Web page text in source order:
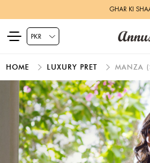
GHAR KI
HOME LUXURY PRET MANZA